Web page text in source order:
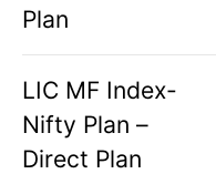
Plan
LIC MF Index-
Nifty Plan –
Direct Plan